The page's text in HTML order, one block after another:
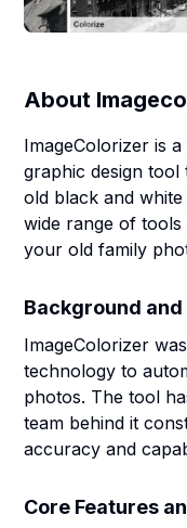
About
ImageColorizer is
graphic design
old black and
wide range of
your old family
Background
ImageColorizer
technology to
photos. The tool
team behind it
accuracy and
Core Features